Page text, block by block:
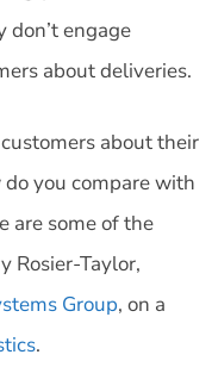
don’t engage
about deliveries.
about their
you compare with
are some of the
Rosier-Taylor,
Group, on a
.